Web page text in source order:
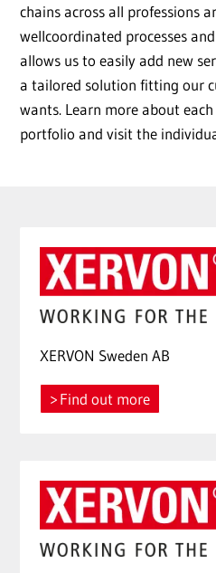
chains across all professions
wellcoordinated processes
allows us to easily add new
a tailored solution fitting our
wants. Learn more about
portfolio and visit the
XERVON Sweden AB
Find out more